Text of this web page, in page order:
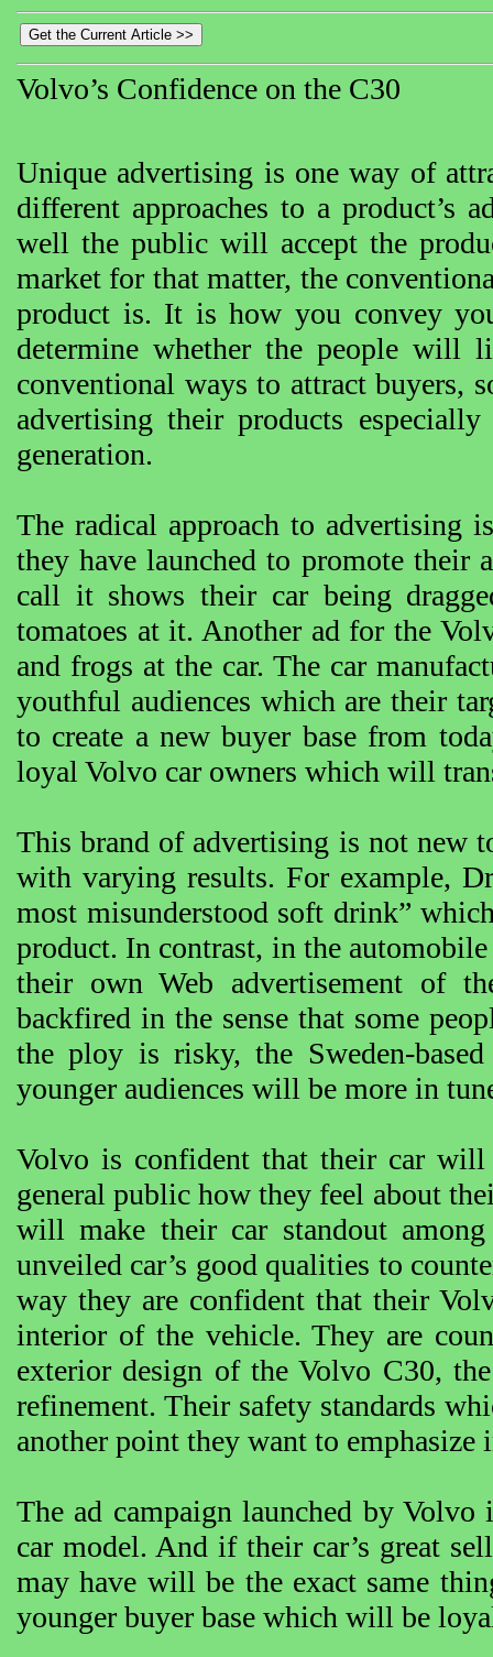
Volvo’s Confidence on the C30
Unique advertising is one way of
different approaches to a product’s
well the public will accept the
market for that matter, the
product is. It is how you convey
determine whether the people will
conventional ways to attract buyers,
advertising their products
generation.
The radical approach to advertising
they have launched to promote their
call it shows their car being
tomatoes at it. Another ad for the
and frogs at the car. The car
youthful audiences which are their
to create a new buyer base from
loyal Volvo car owners which will
This brand of advertising is not new
with varying results. For example,
most misunderstood soft drink”
product. In contrast, in the
their own Web advertisement of
backfired in the sense that some
the ploy is risky, the Sweden-
younger audiences will be more in
Volvo is confident that their car will
general public how they feel about
will make their car standout
unveiled car’s good qualities to
way they are confident that their
interior of the vehicle. They are
exterior design of the Volvo C30,
refinement. Their safety standards
another point they want to
The ad campaign launched by
car model. And if their car’s great
may have will be the exact same
younger buyer base which will be